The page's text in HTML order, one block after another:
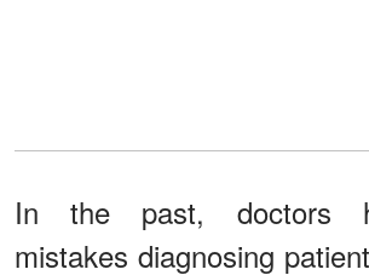
In the past, doctors
mistakes diagnosing